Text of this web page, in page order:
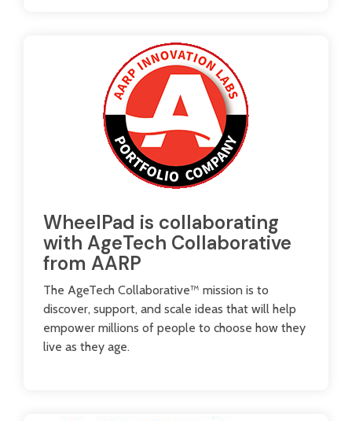
WheelPad is collaborating
with AgeTech Collaborative
from AARP
The AgeTech Collaborative™ mission is to
discover, support, and scale ideas that will help
empower millions of people to choose how they
live as they age.